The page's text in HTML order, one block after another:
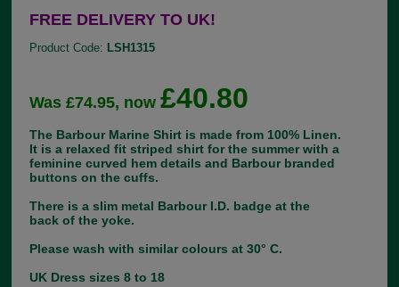
FREE DELIVERY TO UK!
Product Code: LSH1315
Was £74.95, now£40.80
The Barbour Marine Shirt is made from 100% Linen.
It is a relaxed fit striped shirt for the summer with a
feminine curved hem details and Barbour branded
buttons on the cuffs.
There is a slim metal Barbour I.D. badge at the
back of the yoke.
Please wash with similar colours at 30° C.
UK Dress sizes 8 to 18